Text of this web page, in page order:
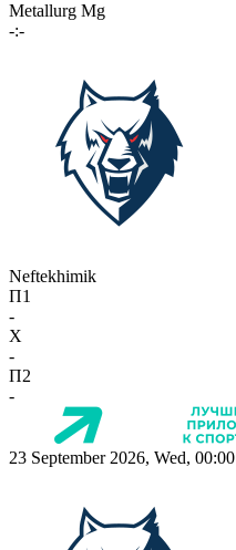
Metallurg Mg
-:-
Neftekhimik
П1
-
X
-
П2
-
23 September 2026, Wed, 00:00